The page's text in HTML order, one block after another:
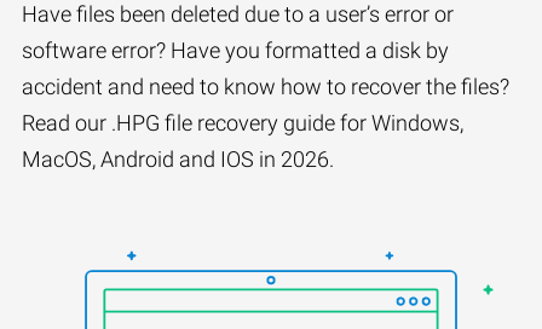
Have files been deleted due to a user’s error or
software error? Have you formatted a disk by
accident and need to know how to recover the files?
Read our .HPG file recovery guide for Windows,
MacOS, Android and IOS in 2026.